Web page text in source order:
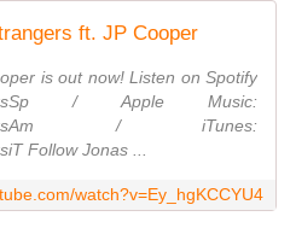
ft. JP Cooper
is out now! Listen on Spotify
/ Apple Music:
/ iTunes:
Follow Jonas ...
watch?v=Ey_hgKCCYU4